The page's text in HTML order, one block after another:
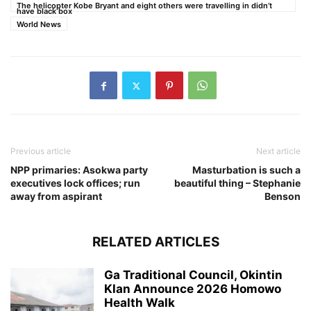
The helicopter Kobe Bryant and eight others were travelling in didn’t
have black box
World News
Previous article
NPP primaries: Asokwa party
executives lock offices; run
away from aspirant
Next article
Masturbation is such a
beautiful thing – Stephanie
Benson
RELATED ARTICLES
Ga Traditional Council, Okintin
Klan Announce 2026 Homowo
Health Walk